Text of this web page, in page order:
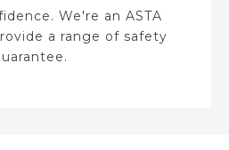
We're an ASTA
a range of safety